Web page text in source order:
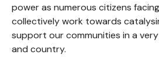
power as numerous citizens
collectively work towards
support our communities in a
and country.